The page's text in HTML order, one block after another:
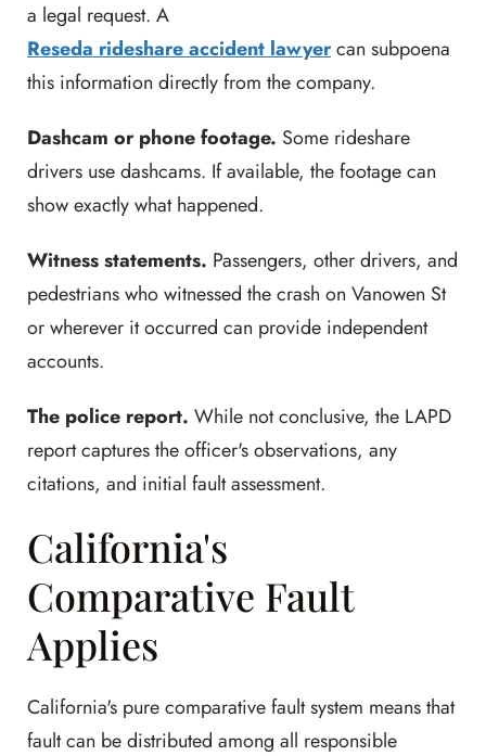
a legal request. A
Reseda rideshare accident lawyercan subpoena
this information directly from the company.
Dashcam or phone footage. Some rideshare
drivers use dashcams. If available, the footage can
show exactly what happened.
Witness statements. Passengers, other drivers, and
pedestrians who witnessed the crash on Vanowen St
or wherever it occurred can provide independent
accounts.
The police report. While not conclusive, the LAPD
report captures the officer's observations, any
citations, and initial fault assessment.
California's
Comparative Fault
Applies
California's pure comparative fault system means that
fault can be distributed among all responsible